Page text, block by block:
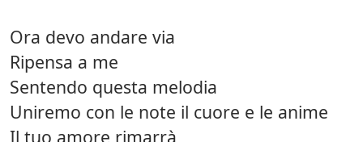
Ora devo andare via
Ripensa a me
Sentendo questa melodia
Uniremo con le note il cuore e le anime
Il tuo amore rimarrà